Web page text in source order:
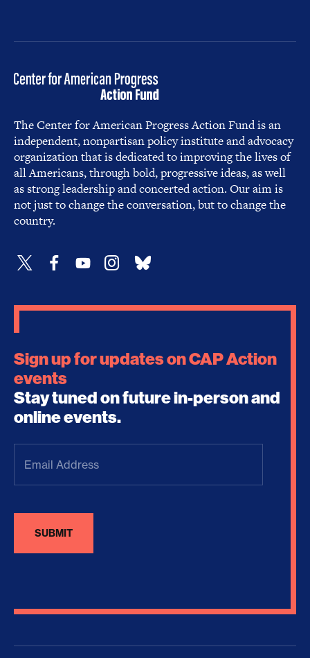
The Center for American Progress Action Fund is an
independent, nonpartisan policy institute and advocacy
organization that is dedicated to improving the lives of
all Americans, through bold, progressive ideas, as well
as strong leadership and concerted action. Our aim is
not just to change the conversation, but to change the
country.
Sign up for updates on CAP Action
events
Stay tuned on future in-person and
online events.
Address(Required)